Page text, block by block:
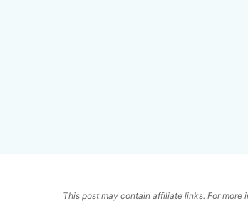
This post may contain affiliate links. For more